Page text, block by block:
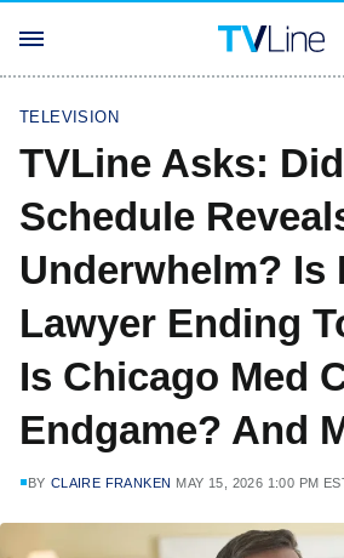
TELEVISION
TVLine Asks:
Schedule
Underwhelm? Is
Lawyer Ending
Is Chicago Med
Endgame? And
BY CLAIRE FRANKEN MAY 15, 2026 1:00 PM